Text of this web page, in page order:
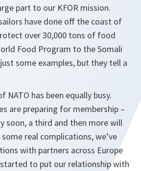
part to our KFOR mission.
have done off the coast of
over 30,000 tons of food
Food Program to the Somali
some examples, but they tell a
NATO has been equally busy.
are preparing for membership –
soon, a third and then more will
real complications, we’ve
with partners across Europe
to put our relationship with